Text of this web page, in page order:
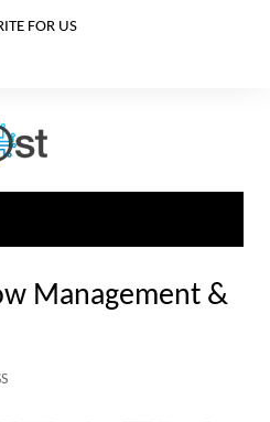
FOR US
Management &